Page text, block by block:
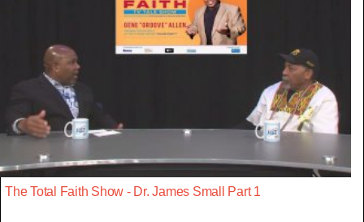
The Total Faith Show - Dr. James Small Part 1